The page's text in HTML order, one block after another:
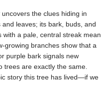
the clues hiding in
and leaves; its bark, buds, and
a pale, central streak mean
growing branches show that a
purple bark signals new
trees are exactly the same.
story this tree has lived—if we